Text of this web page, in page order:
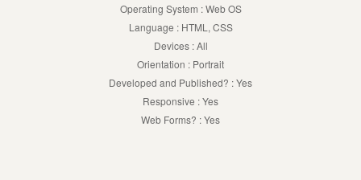
Operating System : Web OS
Language : HTML, CSS
Devices : All
Orientation : Portrait
Developed and Published? : Yes
Responsive : Yes
Web Forms? : Yes